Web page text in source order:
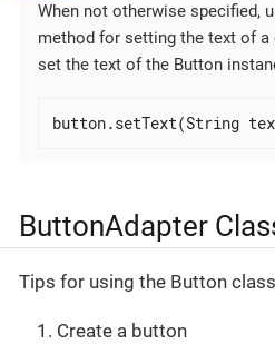
When not otherwise specified,
method for setting the text of
set the text of the Button
button.setText(String
ButtonAdapter
Tips for using the Button
Create a button